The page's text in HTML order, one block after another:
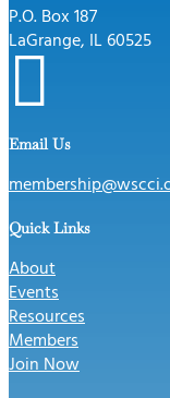
P.O. Box 187
LaGrange, IL 60525

Email Us
Quick Links
About
Events
Resources
Members
Join Now